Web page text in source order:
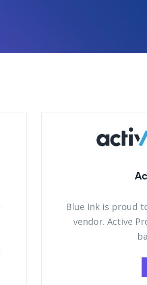
Blue Ink is proud
vendor. Active